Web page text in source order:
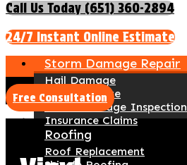
Call Us Today (651) 360-2894
24/7 Instant Online Estimate
Storm Damage Repair
Hail Damage
Wind Damage
Storm Damage Inspection
Insurance Claims
Roofing
Roof Replacement
Free Consultation